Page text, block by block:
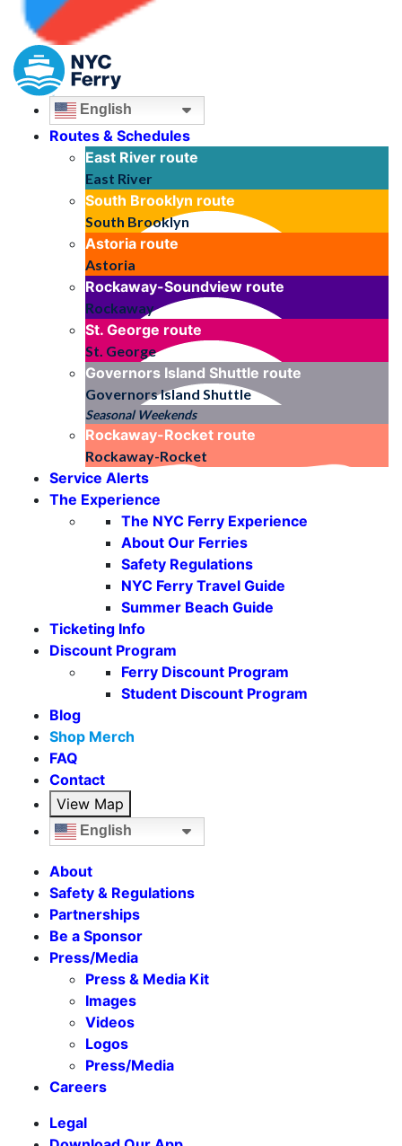
English
Routes & Schedules
East River route
East River
South Brooklyn route
South Brooklyn
Astoria route
Astoria
Rockaway-Soundview route
Rockaway
St. George route
St. George
Governors Island Shuttle route
Governors Island Shuttle
Seasonal Weekends
Rockaway-Rocket route
Rockaway-Rocket
Service Alerts
The Experience
The NYC Ferry Experience
About Our Ferries
Safety Regulations
NYC Ferry Travel Guide
Summer Beach Guide
Ticketing Info
Discount Program
Ferry Discount Program
Student Discount Program
Blog
Shop Merch
FAQ
Contact
View Map
English
About
Safety & Regulations
Partnerships
Be a Sponsor
Press/Media
Press & Media Kit
Images
Videos
Logos
Press/Media
Careers
Legal